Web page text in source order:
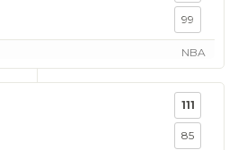
99
NBA
111
85